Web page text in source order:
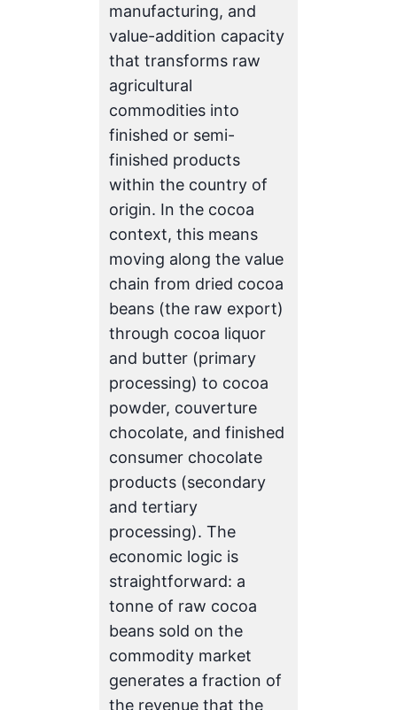
manufacturing, and
value-addition capacity
that transforms raw
agricultural
commodities into
finished or semi-
finished products
within the country of
origin. In the cocoa
context, this means
moving along the value
chain from dried cocoa
beans (the raw export)
through cocoa liquor
and butter (primary
processing) to cocoa
powder, couverture
chocolate, and finished
consumer chocolate
products (secondary
and tertiary
processing). The
economic logic is
straightforward: a
tonne of raw cocoa
beans sold on the
commodity market
generates a fraction of
the revenue that the